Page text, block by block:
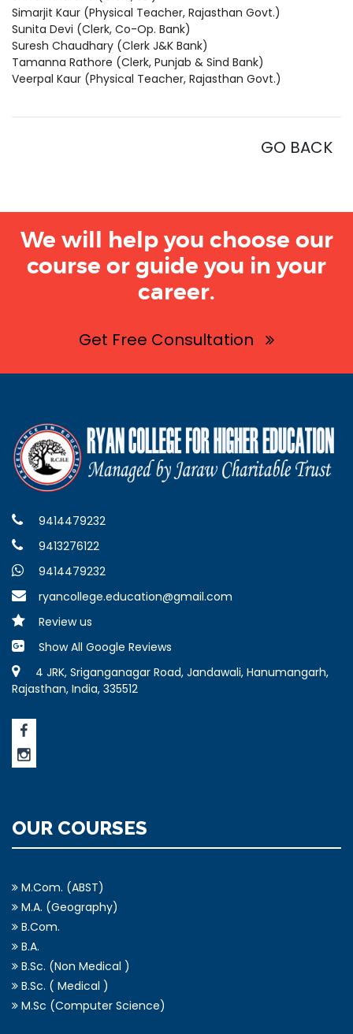
Simarjit Kaur (Physical Teacher, Rajasthan Govt.)
Sunita Devi (Clerk, Co-Op. Bank)
Suresh Chaudhary (Clerk J&K Bank)
Tamanna Rathore (Clerk, Punjab & Sind Bank)
Veerpal Kaur (Physical Teacher, Rajasthan Govt.)
GO BACK
We will help you choose our
course or guide you in your
career.
Get Free Consultation
9414479232
9413276122
9414479232
ryancollege.education@gmail.com
Review us
Show All Google Reviews
4 JRK, Sriganganagar Road, Jandawali, Hanumangarh,
Rajasthan, India, 335512
OUR COURSES
M.Com. (ABST)
M.A. (Geography)
B.Com.
B.A.
B.Sc. (Non Medical )
B.Sc. ( Medical )
M.Sc (Computer Science)